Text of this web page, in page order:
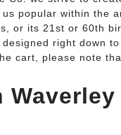
popular within the
or its 21st or 60th
right down
cart, please note
Waverley